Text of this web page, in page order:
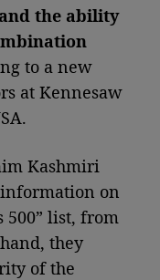
the ability
to a new
at Kennesaw
Kashmiri
on
500” list, from
they
of the